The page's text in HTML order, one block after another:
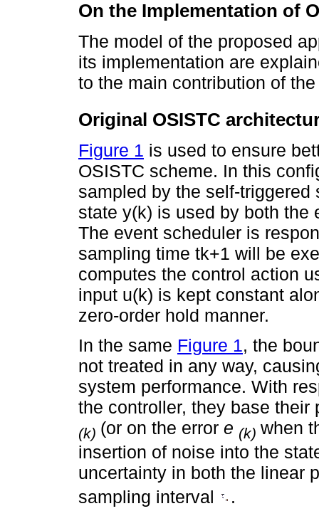
On the Implementation of
The model of the proposed
its implementation are
to the main contribution of
Original OSISTC
Figure 1 is used to ensure
OSISTC scheme. In this
sampled by the self-
state y(k) is used by both the
The event scheduler is
sampling time tk+1 will be
computes the control action
input u(k) is kept constant
zero-order hold manner.
In the same Figure 1, the
not treated in any way,
system performance. With
the controller, they base
(k) (or on the error e (k) when
insertion of noise into the
uncertainty in both the linear
sampling interval
.